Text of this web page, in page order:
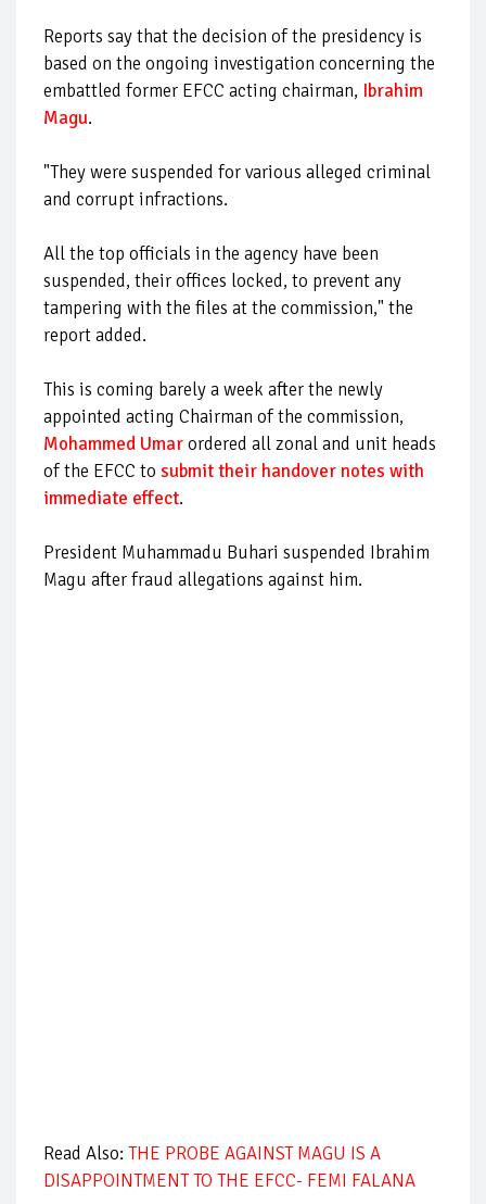
Reports say that the decision of the presidency is
based on the ongoing investigation concerning the
embattled former EFCC acting chairman, Ibrahim
Magu.
"They were suspended for various alleged criminal
and corrupt infractions.
All the top officials in the agency have been
suspended, their offices locked, to prevent any
tampering with the files at the commission," the
report added.
This is coming barely a week after the newly
appointed acting Chairman of the commission,
Mohammed Umarordered all zonal and unit heads
of the EFCC to submit their handover notes with
immediate effect.
President Muhammadu Buhari suspended Ibrahim
Magu after fraud allegations against him.
Read Also: THE PROBE AGAINST MAGU IS A
DISAPPOINTMENT TO THE EFCC- FEMI FALANA